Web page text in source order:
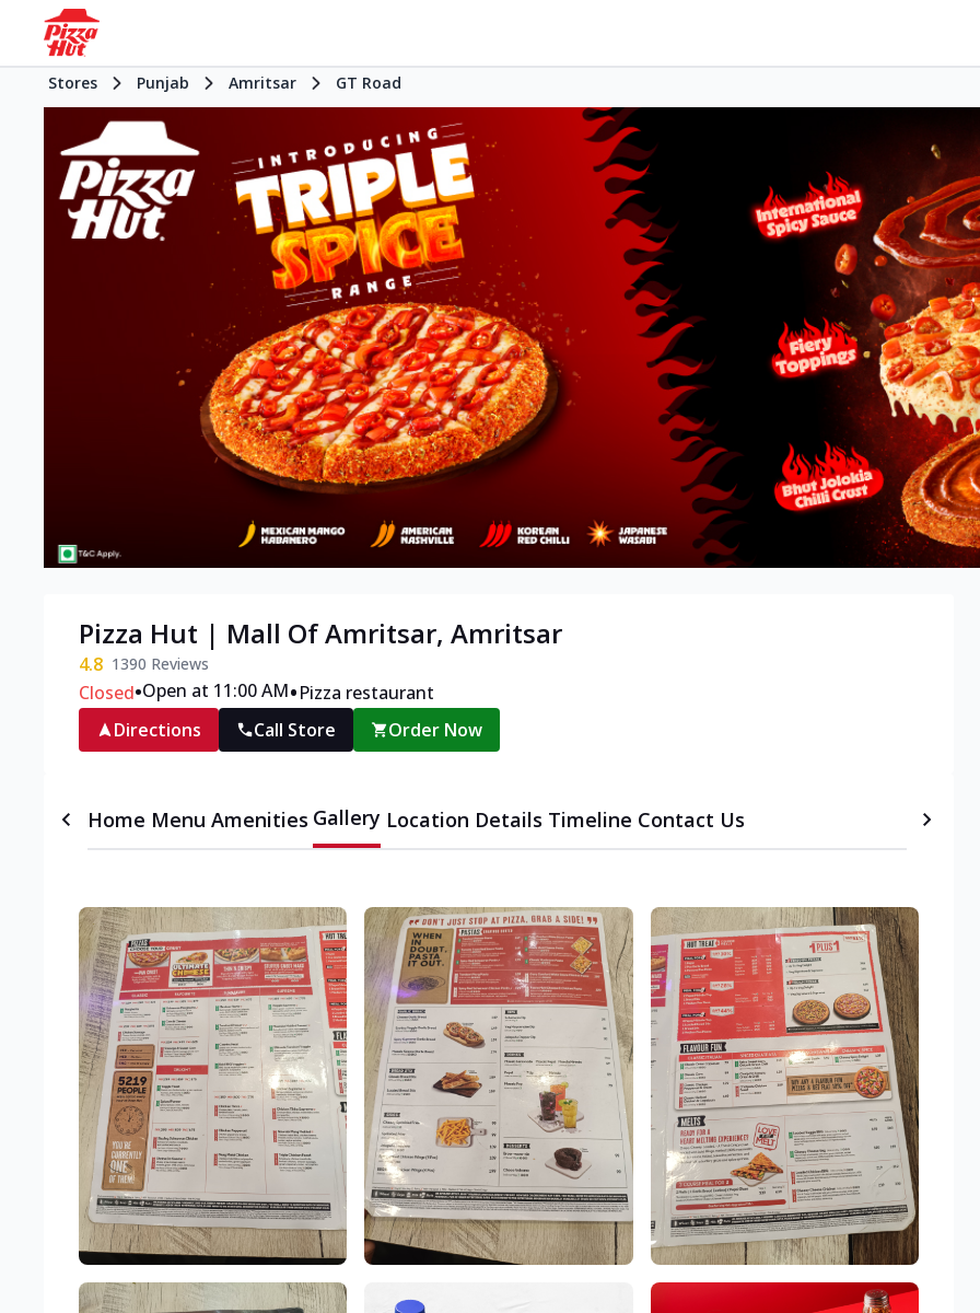
Stores Punjab Amritsar GT Road
Pizza Hut | Mall Of Amritsar, Amritsar
4.8 1390 Reviews
Closed•Open at 11:00 AM•Pizza restaurant
Directions
Call Store Order Now
Home Menu Amenities Gallery Location Details Timeline Contact Us